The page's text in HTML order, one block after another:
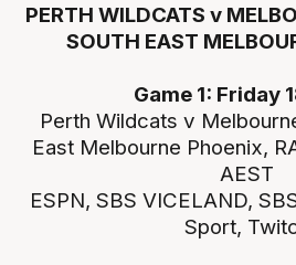
PERTH WILDCATS v
SOUTH EAST
Game 1: Friday
Perth Wildcats v
East Melbourne Phoenix,
AEST
ESPN, SBS VICELAND,
Sport,